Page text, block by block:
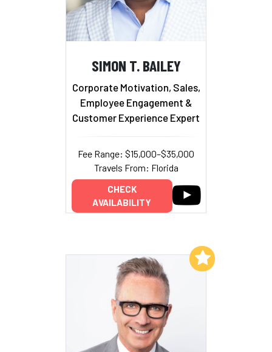
SIMON T. BAILEY
Corporate Motivation, Sales,
Employee Engagement &
Customer Experience Expert
Fee Range: $15,000–$35,000
Travels From: Florida
CHECK
AVAILABILITY
Add to My List